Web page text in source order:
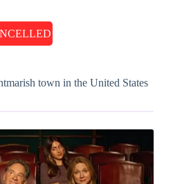
town in the United States